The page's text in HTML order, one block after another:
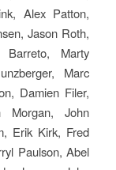
Alex Patton,
Jason Roth,
Marty
Marc
Damien Filer,
Morgan, John
Erik Kirk, Fred
Paulson, Abel